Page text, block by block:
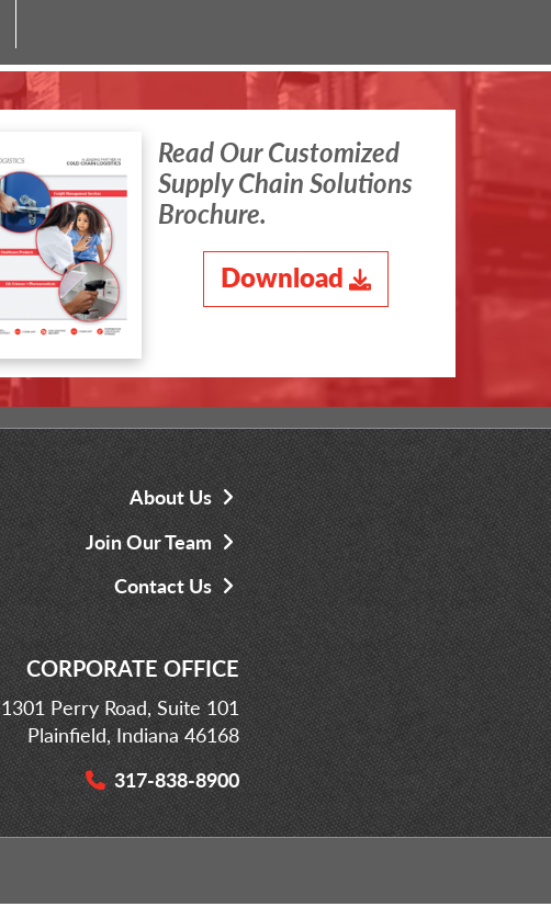
Read Our Customized
Supply Chain Solutions
Brochure.
Download
About Us
Join Our Team
Contact Us
CORPORATE OFFICE
1301 Perry Road, Suite 101
Plainfield, Indiana 46168
317-838-8900